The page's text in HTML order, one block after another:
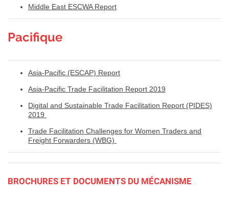
Middle East ESCWA Report
Pacifique
Asia-Pacific (ESCAP) Report
Asia-Pacific Trade Facilitation Report 2019
Digital and Sustainable Trade Facilitation Report (PIDES)
2019
Trade Facilitation Challenges for Women Traders and
Freight Forwarders (WBG)
BROCHURES ET DOCUMENTS DU MÉCANISME